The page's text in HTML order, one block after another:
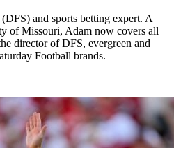
and sports betting expert. A
of Missouri, Adam now covers all
director of DFS, evergreen and
Football brands.